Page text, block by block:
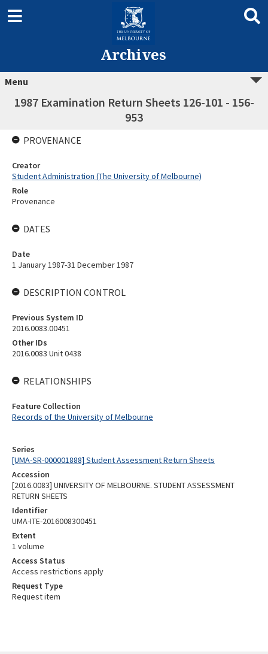
Archives
Menu
1987 Examination Return Sheets 126-101 - 156-
953
Series
[UMA-SR-000001888] Student Assessment Return Sheets
Accession
[2016.0083] UNIVERSITY OF MELBOURNE. STUDENT ASSESSMENT
RETURN SHEETS
Identifier
UMA-ITE-2016008300451
Extent
1 volume
Access Status
Access restrictions apply
Request Type
Request item
PROVENANCE
Creator
Student Administration (The University of Melbourne)
Role
Provenance
DATES
Date
1 January 1987-31 December 1987
DESCRIPTION CONTROL
Previous System ID
2016.0083.00451
Other IDs
2016.0083 Unit 0438
RELATIONSHIPS
Feature Collection
Records of the University of Melbourne